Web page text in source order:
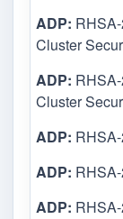
ADP:
Cluster
ADP:
Cluster
ADP:
ADP:
ADP: